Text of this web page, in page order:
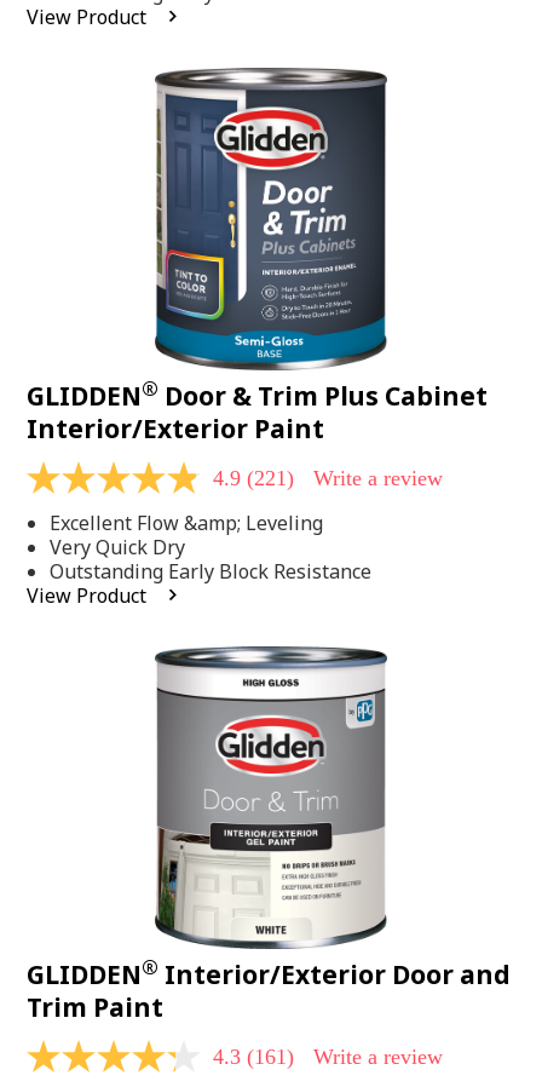
average
rating
View Product
GLIDDEN® Door & Trim Plus Cabinet
Interior/Exterior Paint
4.9
of
5
stars,
average
rating
4.9 (221) Write a review
Excellent Flow &amp; Leveling
Very Quick Dry
Outstanding Early Block Resistance
View Product
GLIDDEN® Interior/Exterior Door and
Trim Paint
4.3 4.3 (161) Write a review